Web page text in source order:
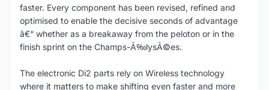
faster. Every component has been revised, refined and
optimised to enable the decisive seconds of advantage
â€“ whether as a breakaway from the peloton or in the
finish sprint on the Champs-Ã‰lysÃ©es.
The electronic Di2 parts rely on Wireless technology
where it matters to make shifting even faster and more